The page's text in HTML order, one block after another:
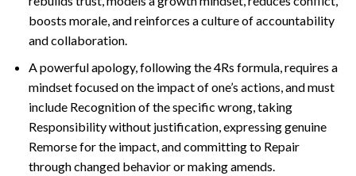
boosts morale, and reinforces a culture of accountability
and collaboration.
A powerful apology, following the 4Rs formula, requires a
mindset focused on the impact of one’s actions, and must
include Recognition of the specific wrong, taking
Responsibility without justification, expressing genuine
Remorse for the impact, and committing to Repair
through changed behavior or making amends.